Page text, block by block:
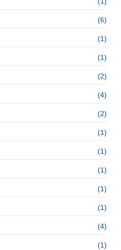
(6)
(1)
(1)
(2)
(4)
(2)
(1)
(1)
(1)
(1)
(1)
(4)
(1)